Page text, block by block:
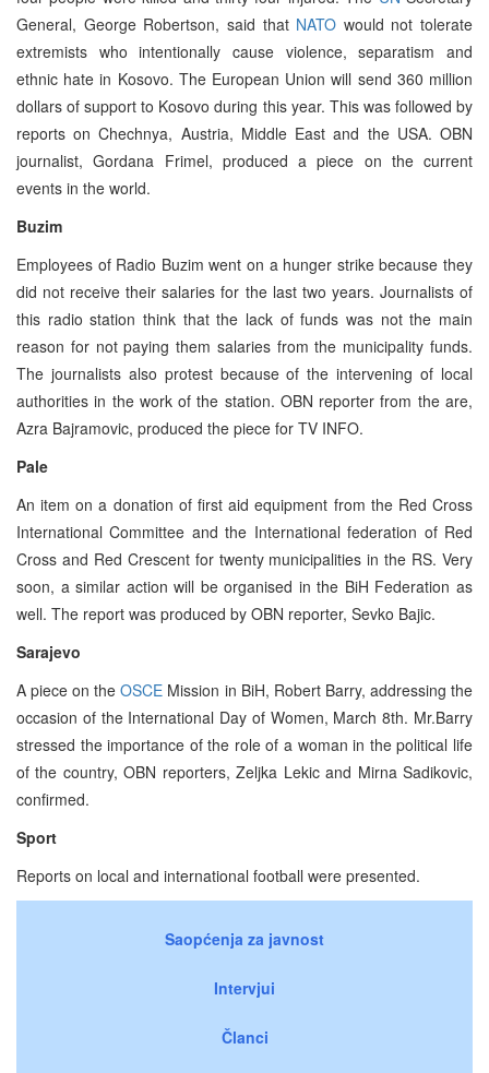
General, George Robertson, said that NATO would not tolerate
extremists who intentionally cause violence, separatism and
ethnic hate in Kosovo. The European Union will send 360 million
dollars of support to Kosovo during this year. This was followed by
reports on Chechnya, Austria, Middle East and the USA. OBN
journalist, Gordana Frimel, produced a piece on the current
events in the world.
Buzim
Employees of Radio Buzim went on a hunger strike because they
did not receive their salaries for the last two years. Journalists of
this radio station think that the lack of funds was not the main
reason for not paying them salaries from the municipality funds.
The journalists also protest because of the intervening of local
authorities in the work of the station. OBN reporter from the are,
Azra Bajramovic, produced the piece for TV INFO.
Pale
An item on a donation of first aid equipment from the Red Cross
International Committee and the International federation of Red
Cross and Red Crescent for twenty municipalities in the RS. Very
soon, a similar action will be organised in the BiH Federation as
well. The report was produced by OBN reporter, Sevko Bajic.
Sarajevo
A piece on theOSCE Mission in BiH, Robert Barry, addressing the
occasion of the International Day of Women, March 8th. Mr.Barry
stressed the importance of the role of a woman in the political life
of the country, OBN reporters, Zeljka Lekic and Mirna Sadikovic,
confirmed.
Sport
Reports on local and international football were presented.
Saopćenja za javnost
Intervjui
Članci